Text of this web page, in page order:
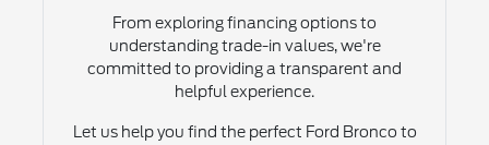
From exploring financing options to
understanding trade-in values, we're
committed to providing a transparent and
helpful experience.
Let us help you find the perfect Ford Bronco to